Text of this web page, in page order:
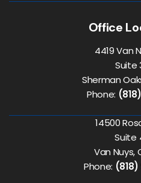
Office
4419 Van
Suite
Sherman
Phone:
14500
Suite
Van Nuys,
Phone: